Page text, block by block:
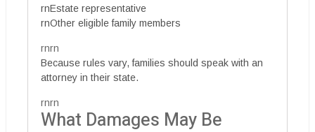
rnEstate representative
rnOther eligible family members
rnrn
Because rules vary, families should speak with an
attorney in their state.
rnrn
What Damages May Be